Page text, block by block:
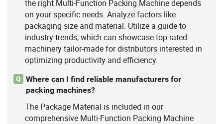
the right Multi-Function Packing Machine depends
on your specific needs. Analyze factors like
packaging size and material. Utilize a guide to
industry trends, which can showcase top-rated
machinery tailor-made for distributors interested in
optimizing productivity and efficiency.
Q
Where can I find reliable manufacturers for
packing machines?
The Package Material is included in our
comprehensive Multi-Function Packing Machine